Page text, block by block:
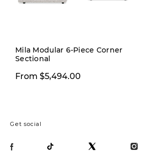
Mila Modular 6-Piece Corner
Sectional
From $5,494.00
Get social